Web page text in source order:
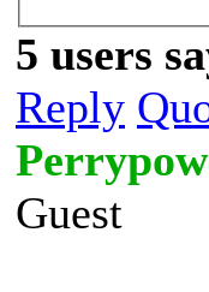
5 users
Reply
Guest